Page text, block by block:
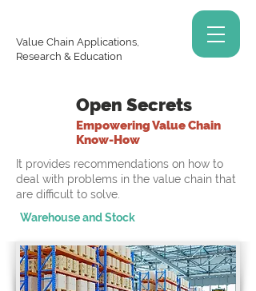
Value Chain Applications,
Research & Education
Open Secrets
Empowering Value Chain
Know-How
It provides recommendations on how to
deal with problems in the value chain that
are difficult to solve.
Warehouse and Stock